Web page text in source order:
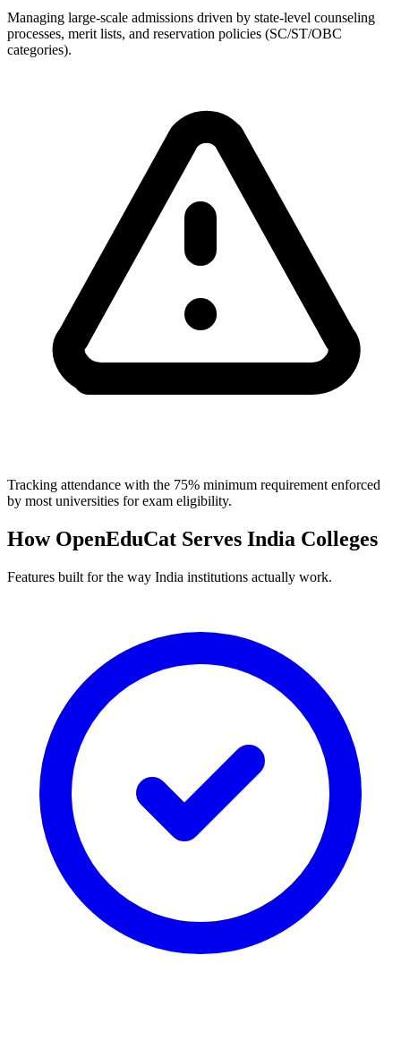
Managing large-scale admissions driven by state-level counseling
processes, merit lists, and reservation policies (SC/ST/OBC
categories).
Tracking attendance with the 75% minimum requirement enforced
by most universities for exam eligibility.
How OpenEduCat Serves India Colleges
Features built for the way India institutions actually work.